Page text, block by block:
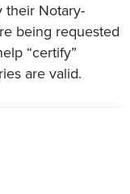
their Notary-
being requested
“certify”
are valid.